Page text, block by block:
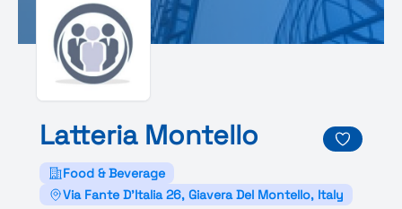
Latteria Montello
Food & Beverage
Via Fante D'Italia 26, Giavera Del Montello, Italy